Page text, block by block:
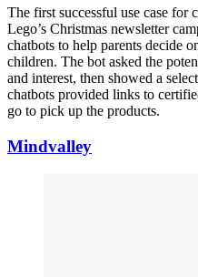
The first successful use case for
Lego’s Christmas newsletter
chatbots to help parents decide
children. The bot asked the
and interest, then showed a
chatbots provided links to
go to pick up the products.
Mindvalley